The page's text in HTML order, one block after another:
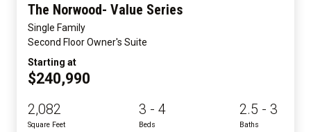
The Norwood- Value Series
Single Family
Second Floor Owner's Suite
Starting at
$240,990
2,082
Square Feet
3 - 4
Beds
2.5 - 3
Baths